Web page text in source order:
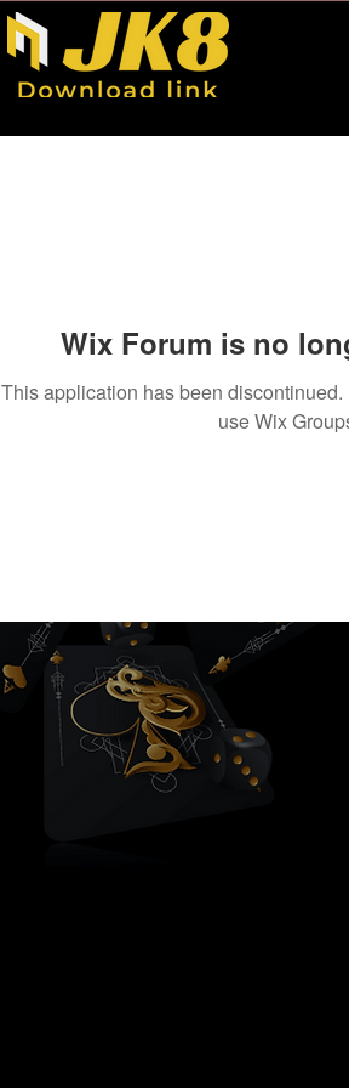
Wix Forum is no
This application has been
use Wix